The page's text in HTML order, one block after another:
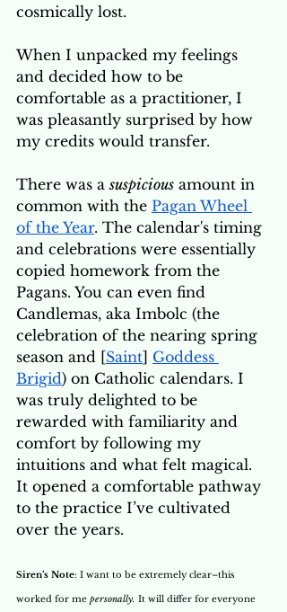
cosmically lost.
When I unpacked my feelings
and decided how to be
comfortable as a practitioner, I
was pleasantly surprised by how
my credits would transfer.
There was a suspicious amount in
common with the Pagan Wheel
of the Year. The calendar's timing
and celebrations were essentially
copied homework from the
Pagans. You can even find
Candlemas, aka Imbolc (the
celebration of the nearing spring
season and [Saint] Goddess
Brigid) on Catholic calendars. I
was truly delighted to be
rewarded with familiarity and
comfort by following my
intuitions and what felt magical.
It opened a comfortable pathway
to the practice I’ve cultivated
over the years.
Siren’s Note: I want to be extremely clear–this
worked for me personally. It will differ for everyone